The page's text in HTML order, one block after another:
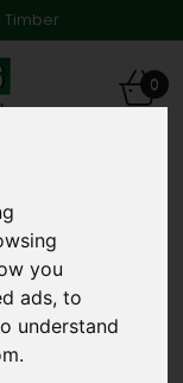
you
ads, to
understand
Timber
0